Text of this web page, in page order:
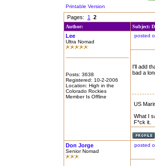
Printable Version
Pages: 1 2
Author: Subject:
Lee
Ultra Nomad
Posts: 3638
Registered: 10-2-2006
Location: High in the
Colorado Rockies
Member Is Offline
posted
I'll add
bad a
US
What I
F*ck it.
Don Jorge
Senior Nomad
posted